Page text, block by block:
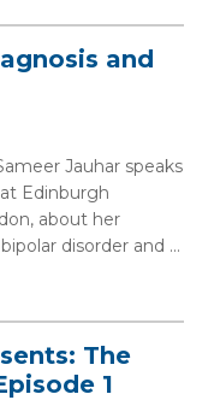
and
Jauhar speaks
Edinburgh
about her
disorder and ...
The
1